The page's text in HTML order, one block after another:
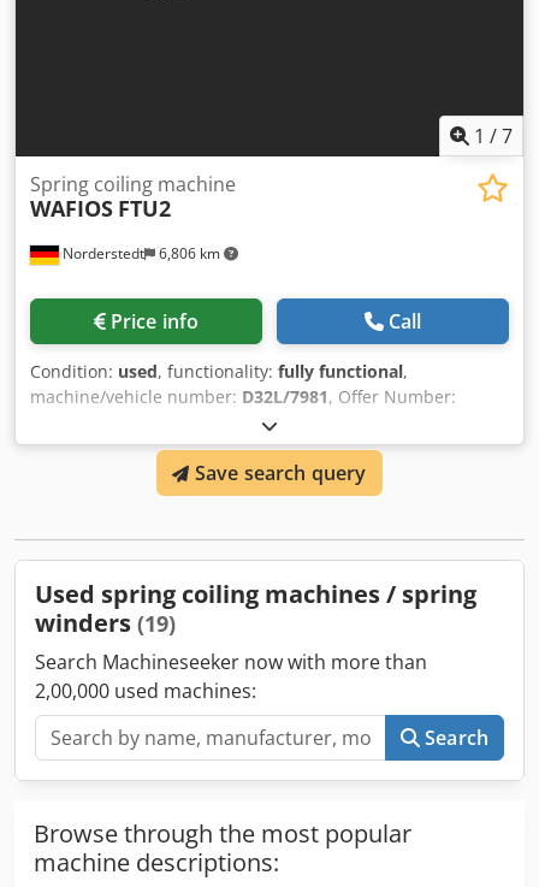
1 /7
Norderstedt 6,806 km
Spring coiling machine
WAFIOS FTU2
Price info Call
Condition: used, functionality: fully functional,
machine/vehicle number: D32L/7981, Offer Number:
D32L/7981 Machinetype: spring coiling machine Info: for
torsion springs Chjdpfowi Syhox Agxja Make: WAFIOS Type:
FTU2 Constr. year: wire diameter: 0,5-2 mm spring
diameter: 20 mm output pieces/min: 70 spiral length: 80 x
Save search query
Used spring coiling machines / spring
winders (19)
Search Machineseeker now with more than
2,00,000 used machines:
Search
Browse through the most popular
machine descriptions: